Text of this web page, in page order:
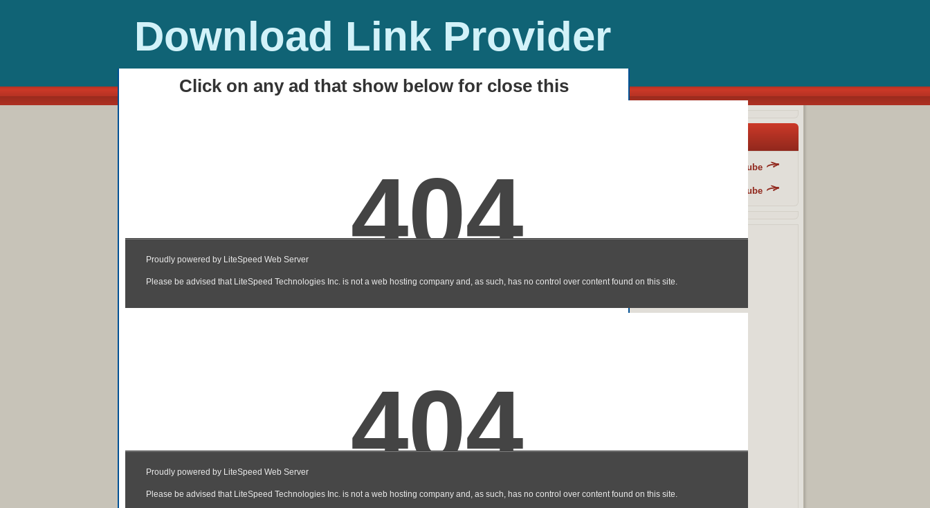
Download Link Provider
Click on any ad that show below for close this
Danger Fun Club - YouTube
Danger Fun Club - YouTube